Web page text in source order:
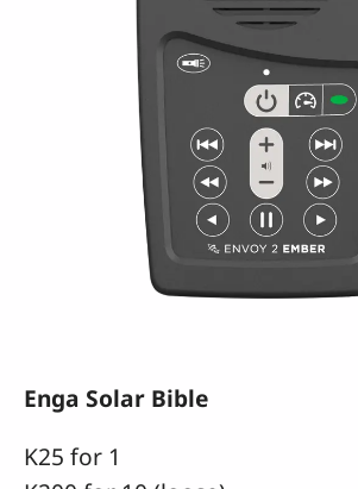
Enga Solar Bible
K25 for 1